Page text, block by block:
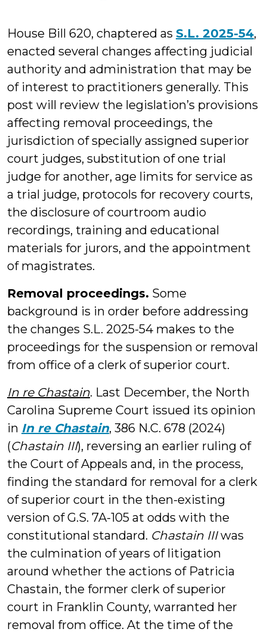
House Bill 620, chaptered as S.L. 2025-54,
enacted several changes affecting judicial
authority and administration that may be
of interest to practitioners generally. This
post will review the legislation’s provisions
affecting removal proceedings, the
jurisdiction of specially assigned superior
court judges, substitution of one trial
judge for another, age limits for service as
a trial judge, protocols for recovery courts,
the disclosure of courtroom audio
recordings, training and educational
materials for jurors, and the appointment
of magistrates.
Removal proceedings. Some
background is in order before addressing
the changes S.L. 2025-54 makes to the
proceedings for the suspension or removal
from office of a clerk of superior court.
In re Chastain. Last December, the North
Carolina Supreme Court issued its opinion
in In re Chastain, 386 N.C. 678 (2024)
(Chastain III), reversing an earlier ruling of
the Court of Appeals and, in the process,
finding the standard for removal for a clerk
of superior court in the then-existing
version of G.S. 7A-105 at odds with the
constitutional standard. Chastain IIIwas
the culmination of years of litigation
around whether the actions of Patricia
Chastain, the former clerk of superior
court in Franklin County, warranted her
removal from office. At the time of the